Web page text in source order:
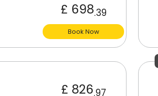
£ 698.39
Book Now
£ 826.97